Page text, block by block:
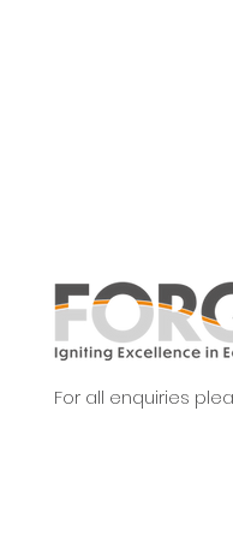
For all enquiries